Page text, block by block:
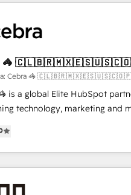
most: growing your
for you!
GTM motion. 🔹 Migrations:
CRMs to HubSpot without
Align teams,
and data to drive revenue
Connect HubSpot with
workflows, and configurations.
II and ISO 27001 certified,
that matters most: revenue.
🦓
Cebra 🦓
is a global Elite HubSpot
technology, marketing and
across Latin America and
with teams across 7 countries.
local insight with
grow through